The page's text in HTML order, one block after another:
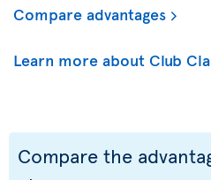
Compare advantages
Learn more about Club
Compare the